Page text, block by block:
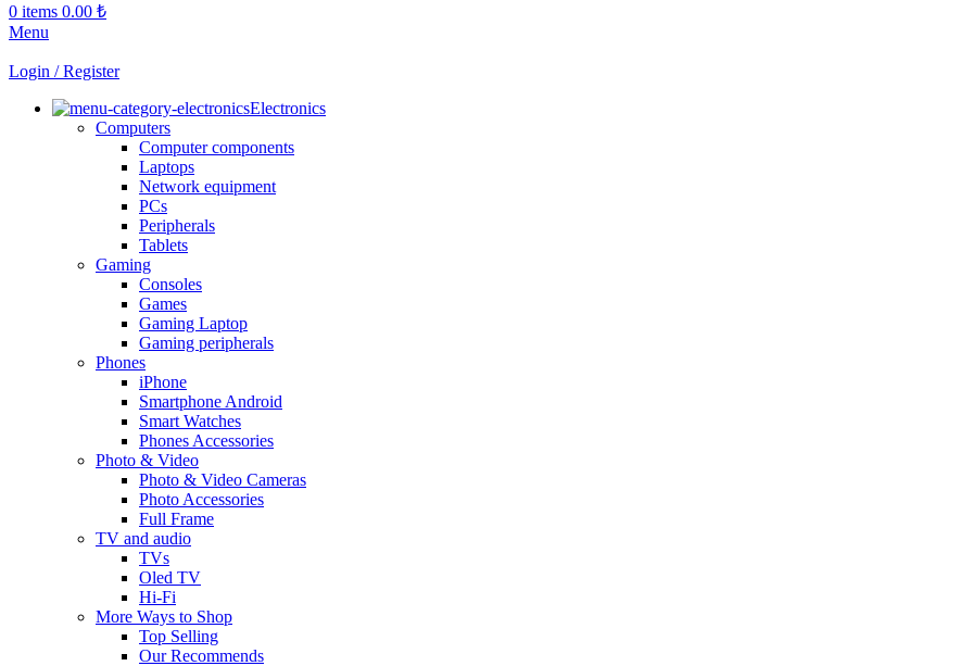
0 items 0.00 ₺
Menu
Login / Register
Electronics
Computers
Computer components
Laptops
Network equipment
PCs
Peripherals
Tablets
Gaming
Consoles
Games
Gaming Laptop
Gaming peripherals
Phones
iPhone
Smartphone Android
Smart Watches
Phones Accessories
Photo & Video
Photo & Video Cameras
Photo Accessories
Full Frame
TV and audio
TVs
Oled TV
Hi-Fi
More Ways to Shop
Top Selling
Our Recommends